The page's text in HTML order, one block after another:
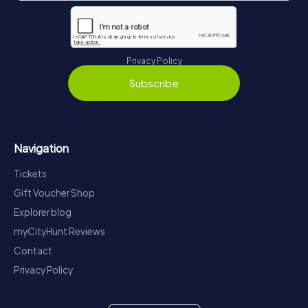
Privacy Policy
Subscribe
Navigation
Tickets
Gift Voucher Shop
Explorer blog
myCityHunt Reviews
Contact
Privacy Policy